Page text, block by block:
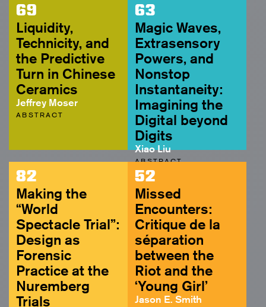
69
Liquidity,
Technicity, and
the Predictive
Turn in Chinese
Ceramics
Jeffrey Moser
ABSTRACT
63
Magic Waves,
Extrasensory
Powers, and
Nonstop
Instantaneity:
Imagining the
Digital beyond
Digits
Xiao Liu
ABSTRACT
82
Making the
“World
Spectacle Trial”:
Design as
Forensic
Practice at the
Nuremberg
Trials
52
Missed
Encounters:
Critique de la
séparation
between the
Riot and the
‘Young Girl’
Jason E. Smith